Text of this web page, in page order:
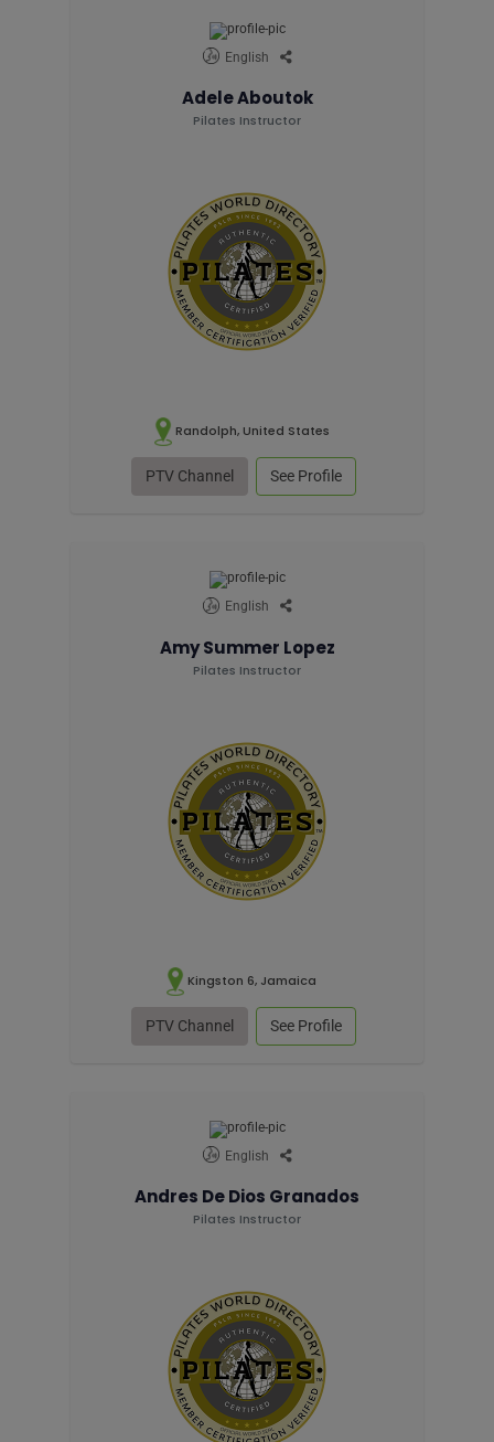
English
Adele Aboutok
Pilates Instructor
Randolph, United States
PTV Channel See Profile
English
Amy Summer Lopez
Pilates Instructor
Kingston 6, Jamaica
PTV Channel See Profile
English
Andres De Dios Granados
Pilates Instructor